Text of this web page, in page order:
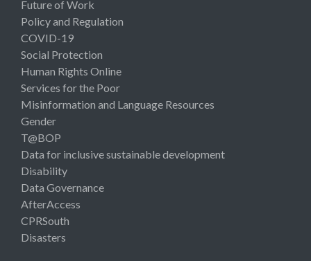
Future of Work
Policy and Regulation
COVID-19
Social Protection
Human Rights Online
Services for the Poor
Misinformation and Language Resources
Gender
T@BOP
Data for inclusive sustainable development
Disability
Data Governance
AfterAccess
CPRSouth
Disasters